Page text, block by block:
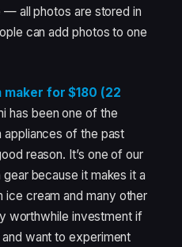
all photos are stored in
can add photos to one
maker for $180 (22
has been one of the
of the past
reason. It’s one of our
because it makes it a
cream and many other
worthwhile investment if
want to experiment